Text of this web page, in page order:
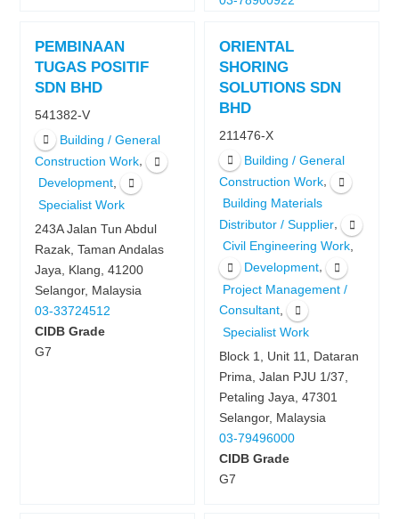
PEMBINAAN
TUGAS POSITIF
SDN BHD
541382-V
Building / General
Construction Work ,
Development ,
Specialist Work
243A Jalan Tun Abdul
Razak, Taman Andalas
Jaya, Klang, 41200
Selangor, Malaysia
03-33724512
CIDB Grade
G7
ORIENTAL
SHORING
SOLUTIONS SDN
BHD
211476-X
Building / General
Construction Work ,
Building Materials
Distributor / Supplier ,
Civil Engineering Work
Development,
Project Management /
Consultant ,
Specialist Work
Block 1, Unit 11, Dataran
Prima, Jalan PJU 1/37,
Petaling Jaya, 47301
Selangor, Malaysia
03-79496000
CIDB Grade
G7